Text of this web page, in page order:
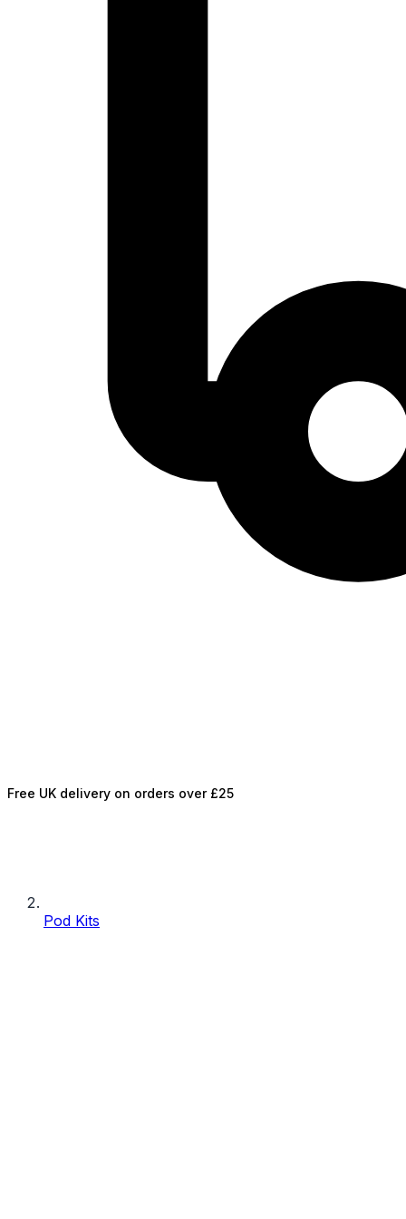
Free UK delivery on orders over £25
Pod Kits